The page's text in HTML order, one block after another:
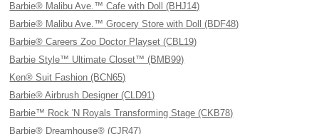
Barbie® Malibu Ave.™ Cafe with Doll (BHJ14)
Barbie® Malibu Ave.™ Grocery Store with Doll (BDF48)
Barbie® Careers Zoo Doctor Playset (CBL19)
Barbie Style™ Ultimate Closet™ (BMB99)
Ken® Suit Fashion (BCN65)
Barbie® Airbrush Designer (CLD91)
Barbie™ Rock 'N Royals Transforming Stage (CKB78)
Barbie® Dreamhouse® (CJR47)